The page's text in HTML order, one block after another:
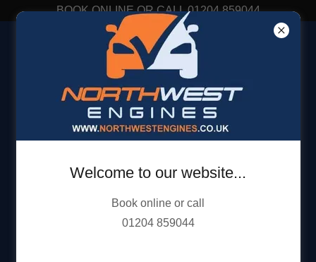
BOOK ONLINE OR CALL 01204 859044
01204 859 044
Welcome to our website...
Book online or call
01204 859044